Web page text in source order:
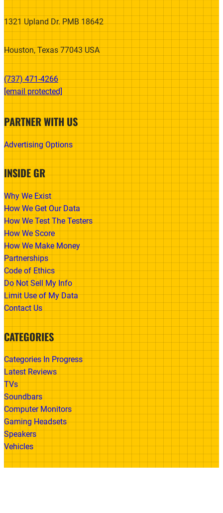
1321 Upland Dr. PMB 18642
Houston, Texas 77043 USA
(737) 471-4266‬
[email protected]
PARTNER WITH US
Advertising Options
INSIDE GR
Why We Exist
How We Get Our Data
How We Test The Testers
How We Score
How We Make Money
Partnerships
Code of Ethics
Do Not Sell My Info
Limit Use of My Data
Contact Us
CATEGORIES
Categories In Progress
Latest Reviews
TVs
Soundbars
Computer Monitors
Gaming Headsets
Speakers
Vehicles